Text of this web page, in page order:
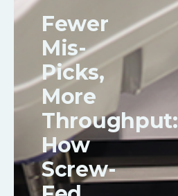
Fewer
Mis-
Picks,
More
Throughput:
How
Screw-